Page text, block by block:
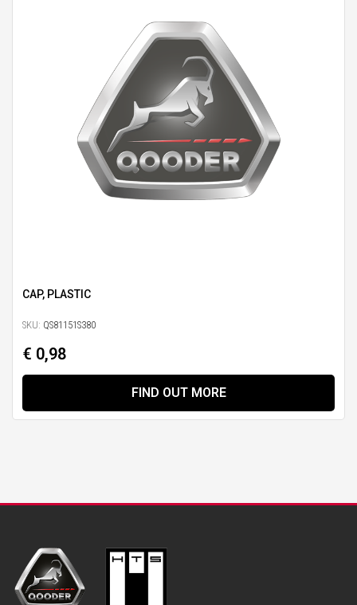
CAP, PLASTIC
SKU: QS81151S380
€ 0,98
FIND OUT MORE